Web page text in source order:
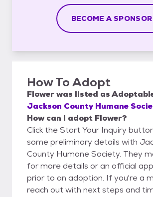
BECOME A SPONSOR
How To Adopt
Flowerwas listed as
Jackson County Humane
How can I adopt Flower?
Click the Start Your Inquiry
some preliminary details with
County Humane Society. They
for more details or an official
prior to an adoption. If you're a
reach out with next steps and